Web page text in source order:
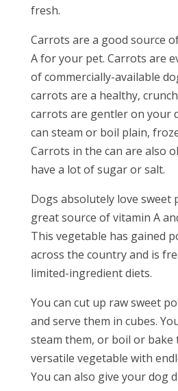
fresh.
Carrots are a good source
A for your pet. Carrots are
of commercially-available
carrots are a healthy,
carrots are gentler on your
can steam or boil plain,
Carrots in the can are also
have a lot of sugar or salt.
Dogs absolutely love sweet
great source of vitamin A
This vegetable has gained
across the country and is
limited-ingredient diets.
You can cut up raw sweet
and serve them in cubes.
steam them, or boil or bake
versatile vegetable with
You can also give your dog